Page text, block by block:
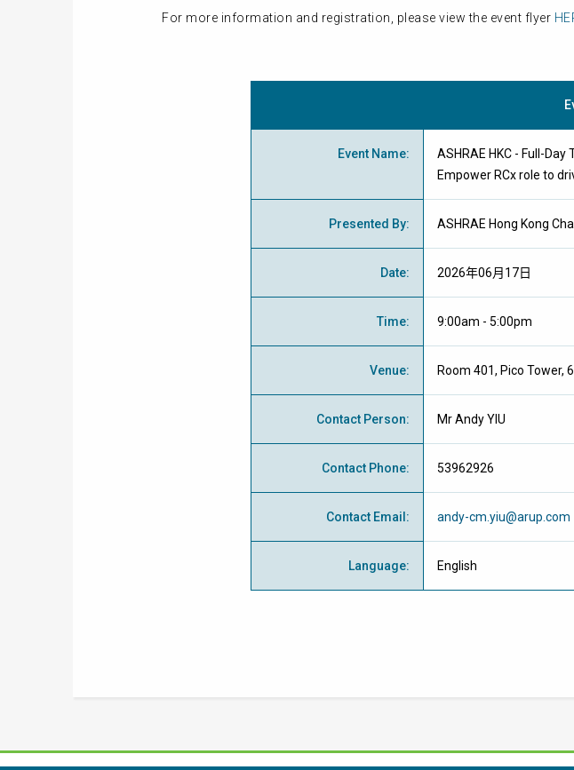
For more information and registration, please view the event flyer
Event Name:
ASHRAE HKC - Full-
Empower RCx role to
Presented By: ASHRAE Hong Kong
Date: 2026年06月17日
Time: 9:00am - 5:00pm
Venue: Room 401, Pico Tower,
Contact Person: Mr Andy YIU
Contact Phone: 53962926
Contact Email : andy-cm.yiu@arup.com
Language: English